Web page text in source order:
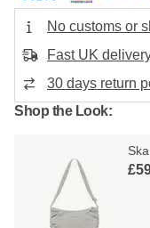
No customs or
Fast UK
30 days return
Shop the Look: